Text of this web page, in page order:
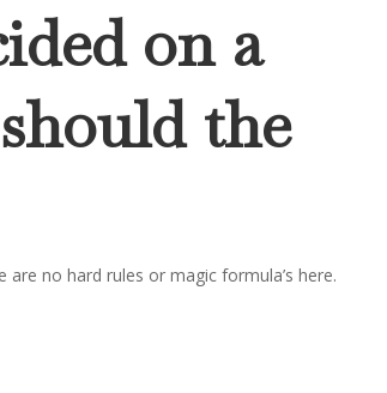
on a
the
no hard rules or magic formula’s here.